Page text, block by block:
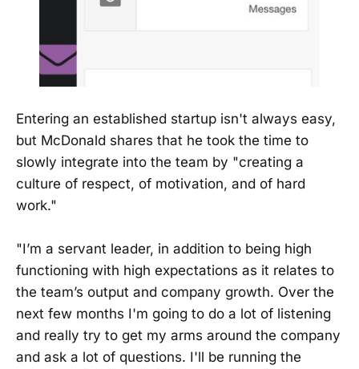
Entering an established startup isn't always easy,
but McDonald shares that he took the time to
slowly integrate into the team by "creating a
culture of respect, of motivation, and of hard
work."
"I’m a servant leader, in addition to being high
functioning with high expectations as it relates to
the team’s output and company growth. Over the
next few months I'm going to do a lot of listening
and really try to get my arms around the company
and ask a lot of questions. I'll be running the